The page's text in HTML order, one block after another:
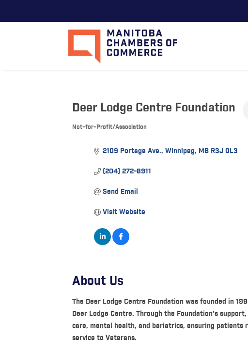
Deer Lodge Centre Foundation
Not-for-Profit/Association
2109 Portage Ave. Winnipeg MB R3J 0L3
(204) 272-8911
Send Email
Visit Website
About Us
The Deer Lodge Centre Foundation was founded in
Deer Lodge Centre. Through the Foundation's
care, mental health, and bariatrics, ensuring
service to Veterans.